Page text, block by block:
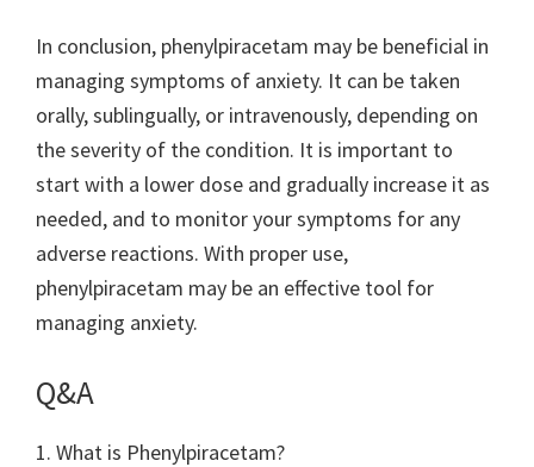
In conclusion, phenylpiracetam may be beneficial in
managing symptoms of anxiety. It can be taken
orally, sublingually, or intravenously, depending on
the severity of the condition. It is important to
start with a lower dose and gradually increase it as
needed, and to monitor your symptoms for any
adverse reactions. With proper use,
phenylpiracetam may be an effective tool for
managing anxiety.
Q&A
1. What is Phenylpiracetam?